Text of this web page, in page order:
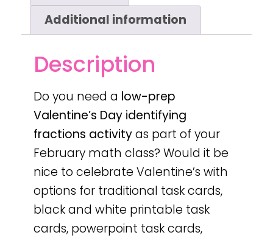
Additional information
Description
Do you need a low-prep
Valentine’s Day identifying
fractions activityas part of your
February math class? Would it be
nice to celebrate Valentine’s with
options for traditional task cards,
black and white printable task
cards, powerpoint task cards,